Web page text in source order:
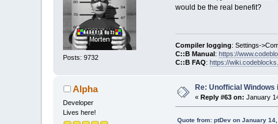
Posts: 9732
would be the real benefit?
Compiler logging: Settings-
C::B Manual: https://
C::B FAQ: https://
Alpha
Developer
Lives here!
Re: Unofficial
«Reply #63 on: January
Quote from: ptDev on January